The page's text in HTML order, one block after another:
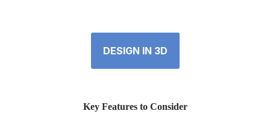
DESIGN IN 3D
Key Features to Consider